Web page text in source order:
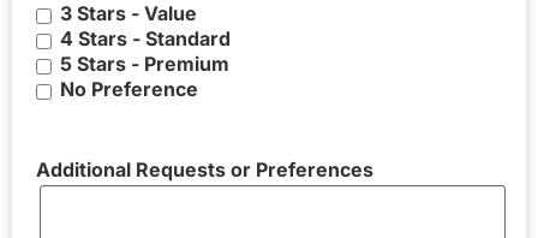
3 Stars - Value
4 Stars - Standard
5 Stars - Premium
No Preference
Additional Requests or Preferences